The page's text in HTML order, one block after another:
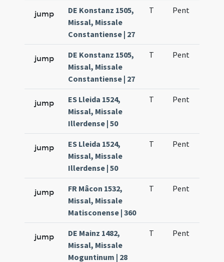
jump
DE Konstanz 1505,
Missal, Missale
Constantiense | 27
T Pent
jump
DE Konstanz 1505,
Missal, Missale
Constantiense | 27
T Pent
jump
ES Lleida 1524,
Missal, Missale
Illerdense | 50
T Pent
jump
ES Lleida 1524,
Missal, Missale
Illerdense | 50
T Pent
jump
FR Mâcon 1532,
Missal, Missale
Matisconense | 360
T Pent
jump
DE Mainz 1482,
Missal, Missale
Moguntinum | 28
T Pent